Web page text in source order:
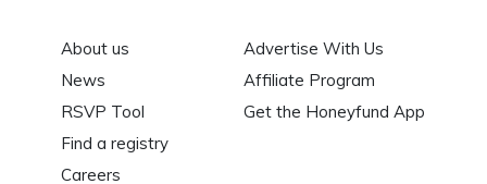
About us
News
RSVP Tool
Find a registry
Careers
Advertise With Us
Affiliate Program
Get the Honeyfund App